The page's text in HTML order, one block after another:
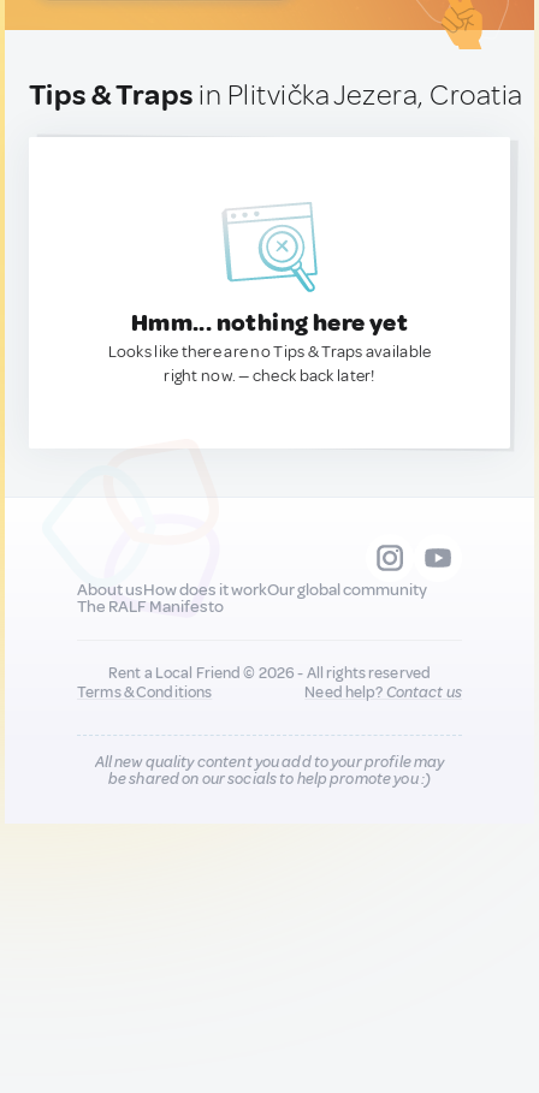
Tips & Traps in Plitvička Jezera, Croatia
Hmm... nothing here yet
Looks like there are no Tips & Traps available
right now. — check back later!
About usHow does it workOur global community
The RALF Manifesto
Rent a Local Friend © 2026 - All rights reserved
Terms & Conditions
Need help?Contact us
All new quality content you add to your profile may
be shared on our socials to help promote you :)